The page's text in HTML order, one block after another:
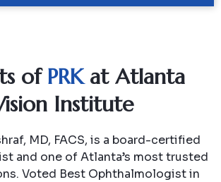
ofPRKat Atlanta
Institute
MD, FACS, is a board-certified
and one of Atlanta’s most trusted
Voted Best Ophthalmologist in